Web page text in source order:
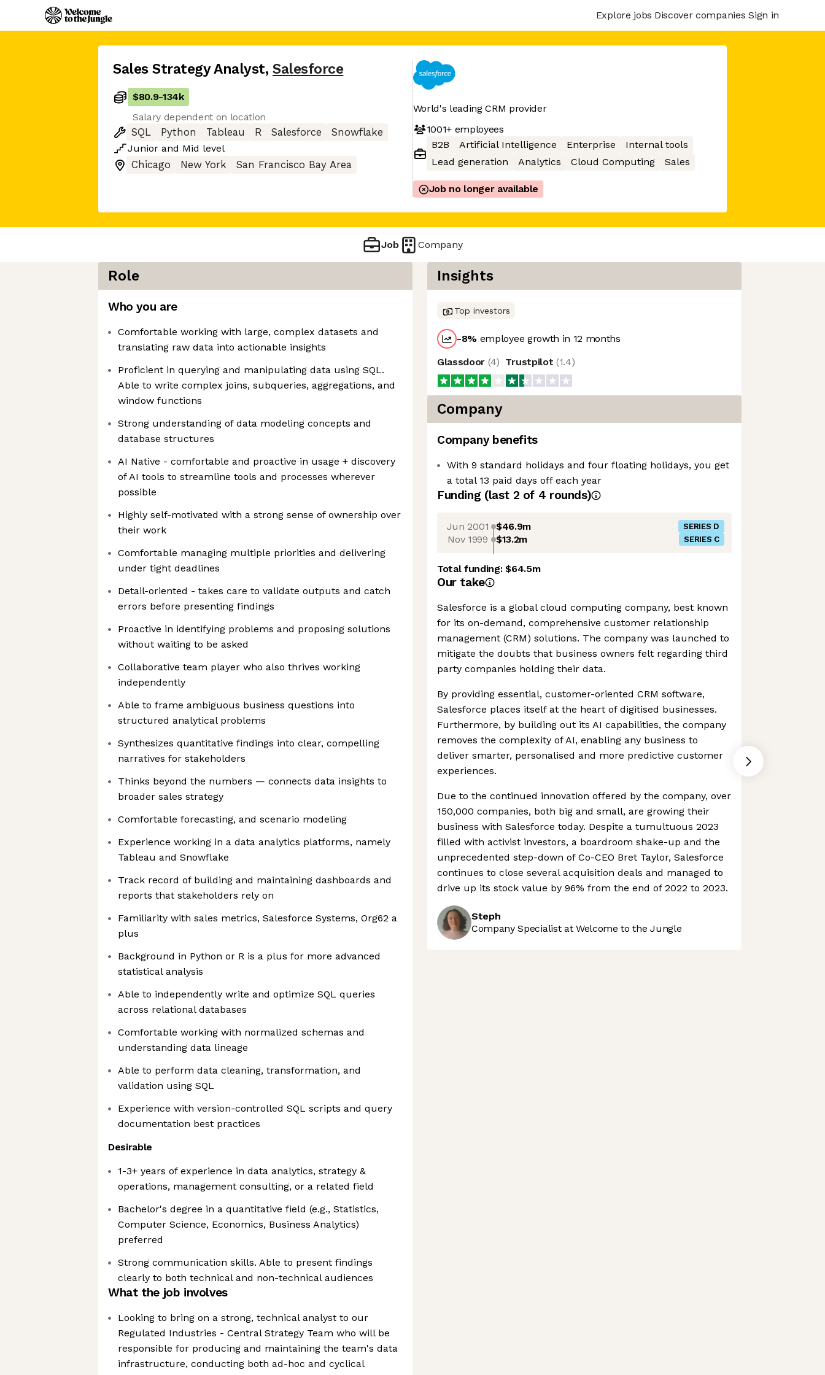
Explore jobs Discover companies Sign in
Sales Strategy Analyst, Salesforce
$80.9-134k
Salary dependent on location
SQL
Python Tableau R Salesforce
Snowflake
Junior and Mid level
Chicago
New York San Francisco Bay Area
World's leading CRM provider
1001+employees
B2B
Artificial Intelligence Enterprise
Internal tools
Lead generation
Analytics Cloud Computing Sales
Job no longer available
Job Company
Role
Who you are
Comfortable working with large, complex datasets and
translating raw data into actionable insights
Proficient in querying and manipulating data using SQL.
Able to write complex joins, subqueries, aggregations, and
window functions
Strong understanding of data modeling concepts and
database structures
AI Native - comfortable and proactive in usage + discovery
of AI tools to streamline tools and processes wherever
possible
Highly self-motivated with a strong sense of ownership over
their work
Comfortable managing multiple priorities and delivering
under tight deadlines
Detail-oriented - takes care to validate outputs and catch
errors before presenting findings
Proactive in identifying problems and proposing solutions
without waiting to be asked
Collaborative team player who also thrives working
independently
Able to frame ambiguous business questions into
structured analytical problems
Synthesizes quantitative findings into clear, compelling
narratives for stakeholders
Thinks beyond the numbers — connects data insights to
broader sales strategy
Comfortable forecasting, and scenario modeling
Experience working in a data analytics platforms, namely
Tableau and Snowflake
Track record of building and maintaining dashboards and
reports that stakeholders rely on
Familiarity with sales metrics, Salesforce Systems, Org62 a
plus
Background in Python or R is a plus for more advanced
statistical analysis
Able to independently write and optimize SQL queries
across relational databases
Comfortable working with normalized schemas and
understanding data lineage
Able to perform data cleaning, transformation, and
validation using SQL
Experience with version-controlled SQL scripts and query
documentation best practices
Desirable
1-3+ years of experience in data analytics, strategy &
operations, management consulting, or a related field
Bachelor's degree in a quantitative field (e.g., Statistics,
Computer Science, Economics, Business Analytics)
preferred
Strong communication skills. Able to present findings
clearly to both technical and non-technical audiences
What the job involves
Looking to bring on a strong, technical analyst to our
Regulated Industries - Central Strategy Team who will be
responsible for producing and maintaining the team's data
infrastructure, conducting both ad-hoc and cyclical
Insights
Top investors
-8% employee growth in 12 months
Glassdoor (4) Trustpilot (1.4)
Company
Company benefits
With 9 standard holidays and four floating holidays, you get
a total 13 paid days off each year
Funding (last 2 of 4 rounds)
Jun 2001 $46.9m SERIES D
Nov 1999 $13.2m SERIES C
Total funding:$64.5m
Our take
Salesforce is a global cloud computing company, best known
for its on-demand, comprehensive customer relationship
management (CRM) solutions. The company was launched to
mitigate the doubts that business owners felt regarding third
party companies holding their data.
By providing essential, customer-oriented CRM software,
Salesforce places itself at the heart of digitised businesses.
Furthermore, by building out its AI capabilities, the company
removes the complexity of AI, enabling any business to
deliver smarter, personalised and more predictive customer
experiences.
Due to the continued innovation offered by the company, over
150,000 companies, both big and small, are growing their
business with Salesforce today. Despite a tumultuous 2023
filled with activist investors, a boardroom shake-up and the
unprecedented step-down of Co-CEO Bret Taylor, Salesforce
continues to close several acquisition deals and managed to
drive up its stock value by 96% from the end of 2022 to 2023.
Steph
Company Specialist at Welcome to the Jungle